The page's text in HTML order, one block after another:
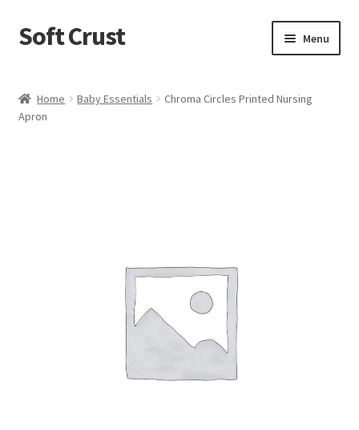
Skip
to
Skip
to
Soft Crust Menu
Shop
Terms and Conditions
Refund and Returns Policy
Home Baby Essentials
Chroma Circles Printed Nursing
Apron